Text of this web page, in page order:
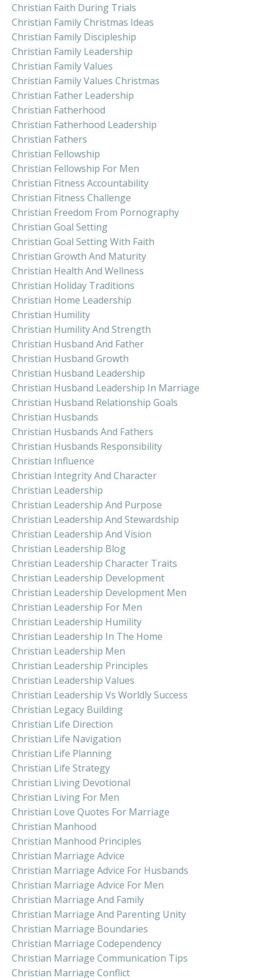
Christian Faith During Trials
Christian Family Christmas Ideas
Christian Family Discipleship
Christian Family Leadership
Christian Family Values
Christian Family Values Christmas
Christian Father Leadership
Christian Fatherhood
Christian Fatherhood Leadership
Christian Fathers
Christian Fellowship
Christian Fellowship For Men
Christian Fitness Accountability
Christian Fitness Challenge
Christian Freedom From Pornography
Christian Goal Setting
Christian Goal Setting With Faith
Christian Growth And Maturity
Christian Health And Wellness
Christian Holiday Traditions
Christian Home Leadership
Christian Humility
Christian Humility And Strength
Christian Husband And Father
Christian Husband Growth
Christian Husband Leadership
Christian Husband Leadership In Marriage
Christian Husband Relationship Goals
Christian Husbands
Christian Husbands And Fathers
Christian Husbands Responsibility
Christian Influence
Christian Integrity And Character
Christian Leadership
Christian Leadership And Purpose
Christian Leadership And Stewardship
Christian Leadership And Vision
Christian Leadership Blog
Christian Leadership Character Traits
Christian Leadership Development
Christian Leadership Development Men
Christian Leadership For Men
Christian Leadership Humility
Christian Leadership In The Home
Christian Leadership Men
Christian Leadership Principles
Christian Leadership Values
Christian Leadership Vs Worldly Success
Christian Legacy Building
Christian Life Direction
Christian Life Navigation
Christian Life Planning
Christian Life Strategy
Christian Living Devotional
Christian Living For Men
Christian Love Quotes For Marriage
Christian Manhood
Christian Manhood Principles
Christian Marriage Advice
Christian Marriage Advice For Husbands
Christian Marriage Advice For Men
Christian Marriage And Family
Christian Marriage And Parenting Unity
Christian Marriage Boundaries
Christian Marriage Codependency
Christian Marriage Communication Tips
Christian Marriage Conflict